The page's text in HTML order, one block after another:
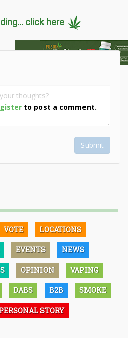
click here
to post a comment.
Submit
VOTE LOCATIONS
EVENTS NEWS
OPINION VAPING
DABS B2B SMOKE
STORY